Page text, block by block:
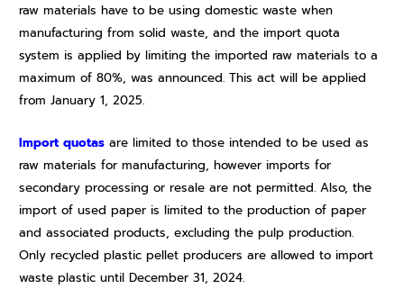
raw materials have to be using domestic waste when
manufacturing from solid waste, and the import quota
system is applied by limiting the imported raw materials to a
maximum of 80%, was announced. This act will be applied
from January 1, 2025.
Import quotas are limited to those intended to be used as
raw materials for manufacturing, however imports for
secondary processing or resale are not permitted. Also, the
import of used paper is limited to the production of paper
and associated products, excluding the pulp production.
Only recycled plastic pellet producers are allowed to import
waste plastic until December 31, 2024.